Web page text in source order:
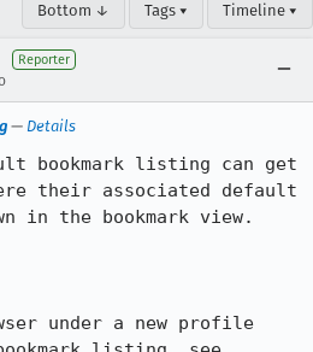
Bottom ↓ Tags ▾ Timeline ▾
Reporter
— Details
bookmark listing can get
their associated default
in the bookmark view.